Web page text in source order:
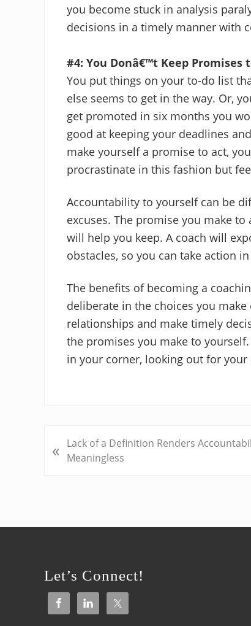
you become stuck in analysis
decisions in a timely manner with
#4: You Donâ€™t Keep Promises
You put things on your to-do list
else seems to get in the way. Or,
get promoted in six months you
good at keeping your deadlines
make yourself a promise to act,
procrastinate in this fashion but
Accountability to yourself can be
excuses. The promise you make
will help you keep. A coach will
obstacles, so you can take action
The benefits of becoming a
deliberate in the choices you
relationships and make timely
the promises you make to
in your corner, looking out for
r
u
o
s
t
«
Lack of a Definition Renders
Meaningless
Let’s Connect!